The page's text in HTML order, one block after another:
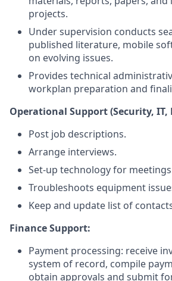
projects.
Under supervision conducts
published literature, mobile
on evolving issues.
Provides technical
workplan preparation and
Operational Support (Security, IT,
Post job descriptions.
Arrange interviews.
Set-up technology for
Troubleshoots equipment
Keep and update list of
Finance Support:
Payment processing: receive
system of record, compile
obtain approvals and submit